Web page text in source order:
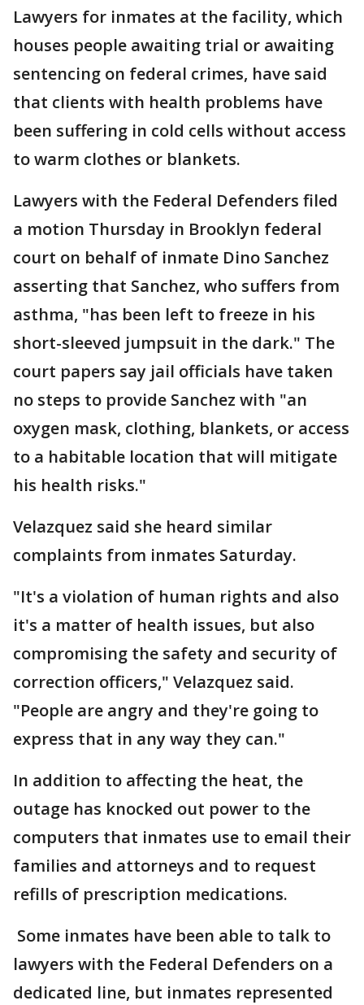
Lawyers for inmates at the facility, which
houses people awaiting trial or awaiting
sentencing on federal crimes, have said
that clients with health problems have
been suffering in cold cells without access
to warm clothes or blankets.
Lawyers with the Federal Defenders filed
a motion Thursday in Brooklyn federal
court on behalf of inmate Dino Sanchez
asserting that Sanchez, who suffers from
asthma, "has been left to freeze in his
short-sleeved jumpsuit in the dark." The
court papers say jail officials have taken
no steps to provide Sanchez with "an
oxygen mask, clothing, blankets, or access
to a habitable location that will mitigate
his health risks."
Velazquez said she heard similar
complaints from inmates Saturday.
"It's a violation of human rights and also
it's a matter of health issues, but also
compromising the safety and security of
correction officers," Velazquez said.
"People are angry and they're going to
express that in any way they can."
In addition to affecting the heat, the
outage has knocked out power to the
computers that inmates use to email their
families and attorneys and to request
refills of prescription medications.
Some inmates have been able to talk to
lawyers with the Federal Defenders on a
dedicated line, but inmates represented